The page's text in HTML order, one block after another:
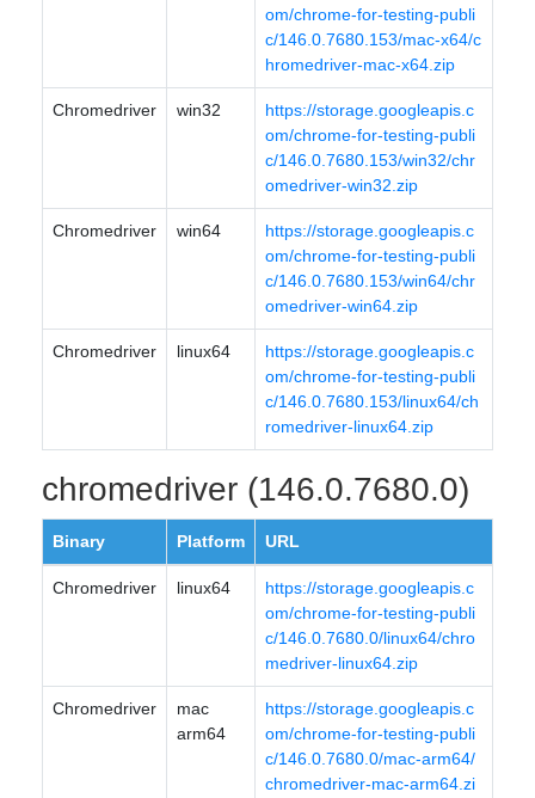
om/chrome-for-testing-publi
c/146.0.7680.153/mac-x64/c
hromedriver-mac-x64.zip
Chromedriver win32
https://storage.googleapis.c
om/chrome-for-testing-publi
c/146.0.7680.153/win32/chr
omedriver-win32.zip
Chromedriver win64
https://storage.googleapis.c
om/chrome-for-testing-publi
c/146.0.7680.153/win64/chr
omedriver-win64.zip
Chromedriver linux64
https://storage.googleapis.c
om/chrome-for-testing-publi
c/146.0.7680.153/linux64/ch
romedriver-linux64.zip
chromedriver (146.0.7680.0)
Binary Platform URL
Chromedriver linux64
https://storage.googleapis.c
om/chrome-for-testing-publi
c/146.0.7680.0/linux64/chro
medriver-linux64.zip
Chromedriver
mac
arm64
https://storage.googleapis.c
om/chrome-for-testing-publi
c/146.0.7680.0/mac-arm64/
chromedriver-mac-arm64.zi